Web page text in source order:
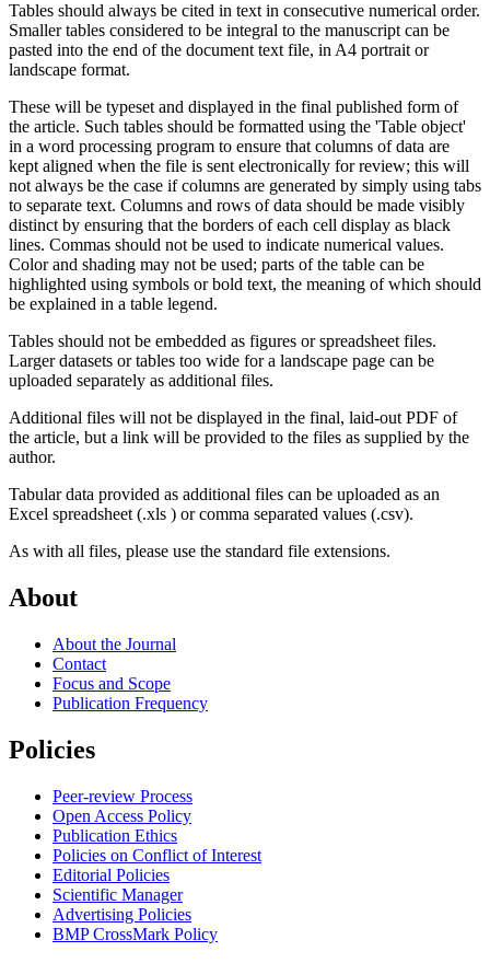
Tables should always be cited in text in consecutive numerical order.
Smaller tables considered to be integral to the manuscript can be
pasted into the end of the document text file, in A4 portrait or
landscape format.
These will be typeset and displayed in the final published form of
the article. Such tables should be formatted using the 'Table object'
in a word processing program to ensure that columns of data are
kept aligned when the file is sent electronically for review; this will
not always be the case if columns are generated by simply using tabs
to separate text. Columns and rows of data should be made visibly
distinct by ensuring that the borders of each cell display as black
lines. Commas should not be used to indicate numerical values.
Color and shading may not be used; parts of the table can be
highlighted using symbols or bold text, the meaning of which should
be explained in a table legend.
Tables should not be embedded as figures or spreadsheet files.
Larger datasets or tables too wide for a landscape page can be
uploaded separately as additional files.
Additional files will not be displayed in the final, laid-out PDF of
the article, but a link will be provided to the files as supplied by the
author.
Tabular data provided as additional files can be uploaded as an
Excel spreadsheet (.xls ) or comma separated values (.csv).
As with all files, please use the standard file extensions.
About
About the Journal
Contact
Focus and Scope
Publication Frequency
Policies
Peer-review Process
Open Access Policy
Publication Ethics
Policies on Conflict of Interest
Editorial Policies
Scientific Manager
Advertising Policies
BMP CrossMark Policy